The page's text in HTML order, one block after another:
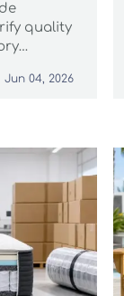
quality
reduce
Jun 04, 2026